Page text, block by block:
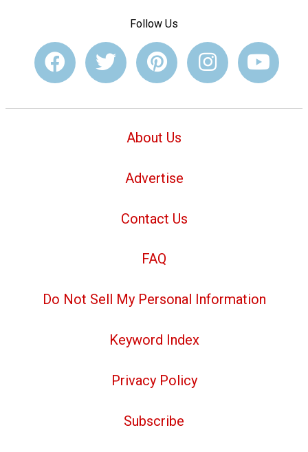
Follow Us
About Us
Advertise
Contact Us
FAQ
Do Not Sell My Personal Information
Keyword Index
Privacy Policy
Subscribe